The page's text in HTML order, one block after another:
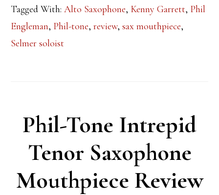
Tagged With:Alto Saxophone, Kenny Garrett, Phil
Engleman, Phil-tone,review,sax mouthpiece,
Selmer soloist
Phil-Tone Intrepid
Tenor Saxophone
Mouthpiece Review